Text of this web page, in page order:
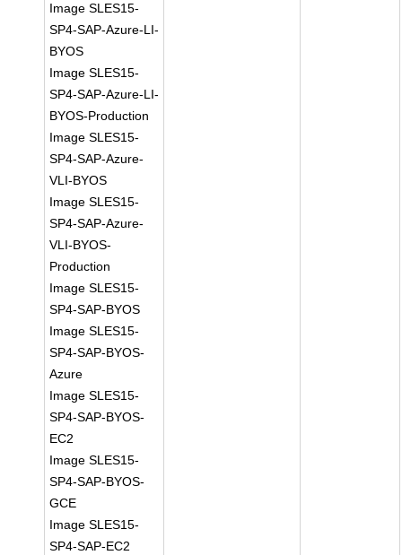
Image SLES15-
SP4-SAP-Azure-LI-
BYOS
Image SLES15-
SP4-SAP-Azure-LI-
BYOS-Production
Image SLES15-
SP4-SAP-Azure-
VLI-BYOS
Image SLES15-
SP4-SAP-Azure-
VLI-BYOS-
Production
Image SLES15-
SP4-SAP-BYOS
Image SLES15-
SP4-SAP-BYOS-
Azure
Image SLES15-
SP4-SAP-BYOS-
EC2
Image SLES15-
SP4-SAP-BYOS-
GCE
Image SLES15-
SP4-SAP-EC2